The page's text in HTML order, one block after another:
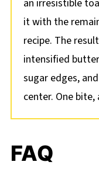
an irresistible
it with the
recipe. The
intensified
sugar edges,
center. One bite,
FAQ